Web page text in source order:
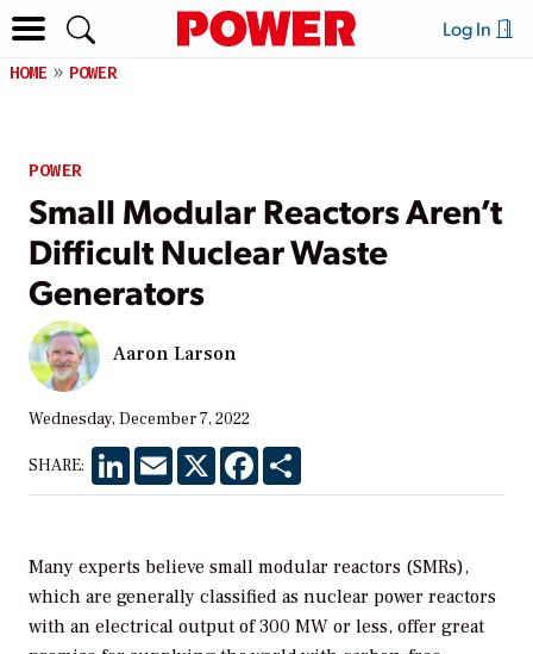
Log In
HOME POWER
POWER
Small Modular Reactors Aren’t
Difficult Nuclear Waste
Generators
Aaron Larson
Wednesday, December 7, 2022
SHARE: LinkedInEmail X Facebook
Many experts believe small modular reactors (SMRs),
which are generally classified as nuclear power reactors
with an electrical output of 300 MW or less, offer great